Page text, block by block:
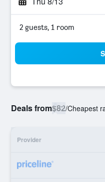
2 guests, 1 room
Deals from$82/Cheapest
Provider